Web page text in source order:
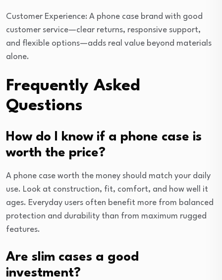
Customer Experience: A phone case brand with good
customer service—clear returns, responsive support,
and flexible options—adds real value beyond materials
alone.
Frequently Asked
Questions
How do I know if a phone case is
worth the price?
A phone case worth the money should match your daily
use. Look at construction, fit, comfort, and how well it
ages. Everyday users often benefit more from balanced
protection and durability than from maximum rugged
features.
Are slim cases a good
investment?